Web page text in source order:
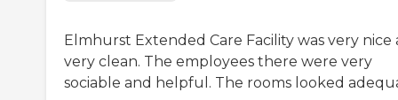
Elmhurst Extended Care Facility was very nice
very clean. The employees there were very
sociable and helpful. The rooms looked